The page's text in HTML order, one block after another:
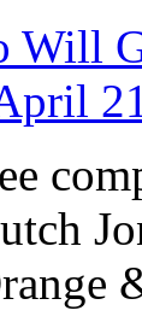
Will